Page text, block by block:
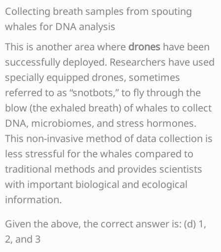
Collecting breath samples from spouting
whales for DNA analysis
This is another area where drones have been
successfully deployed. Researchers have used
specially equipped drones, sometimes
referred to as “snotbots,” to fly through the
blow (the exhaled breath) of whales to collect
DNA, microbiomes, and stress hormones.
This non-invasive method of data collection is
less stressful for the whales compared to
traditional methods and provides scientists
with important biological and ecological
information.
Given the above, the correct answer is: (d) 1,
2, and 3